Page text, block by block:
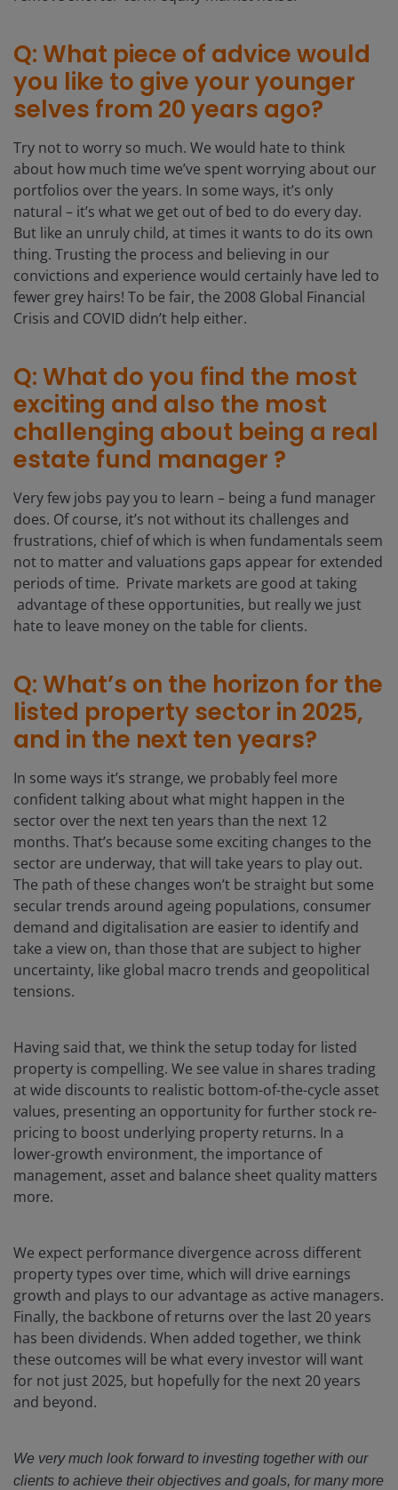
Q: What piece of advice would
you like to give your younger
selves from 20 years ago?
Try not to worry so much. We would hate to think
about how much time we’ve spent worrying about our
portfolios over the years. In some ways, it’s only
natural – it’s what we get out of bed to do every day.
But like an unruly child, at times it wants to do its own
thing. Trusting the process and believing in our
convictions and experience would certainly have led to
fewer grey hairs! To be fair, the 2008 Global Financial
Crisis and COVID didn’t help either.
Q: What do you find the most
exciting and also the most
challenging about being a real
estate fund manager ?
Very few jobs pay you to learn – being a fund manager
does. Of course, it’s not without its challenges and
frustrations, chief of which is when fundamentals seem
not to matter and valuations gaps appear for extended
periods of time. Private markets are good at taking
advantage of these opportunities, but really we just
hate to leave money on the table for clients.
Q: What’s on the horizon for the
listed property sector in 2025,
and in the next ten years?
In some ways it’s strange, we probably feel more
confident talking about what might happen in the
sector over the next ten years than the next 12
months. That’s because some exciting changes to the
sector are underway, that will take years to play out.
The path of these changes won’t be straight but some
secular trends around ageing populations, consumer
demand and digitalisation are easier to identify and
take a view on, than those that are subject to higher
uncertainty, like global macro trends and geopolitical
tensions.
Having said that, we think the setup today for listed
property is compelling. We see value in shares trading
at wide discounts to realistic bottom-of-the-cycle asset
values, presenting an opportunity for further stock re-
pricing to boost underlying property returns. In a
lower-growth environment, the importance of
management, asset and balance sheet quality matters
more.
We expect performance divergence across different
property types over time, which will drive earnings
growth and plays to our advantage as active managers.
Finally, the backbone of returns over the last 20 years
has been dividends. When added together, we think
these outcomes will be what every investor will want
for not just 2025, but hopefully for the next 20 years
and beyond.
We very much look forward to investing together with our
clients to achieve their objectives and goals, for many more